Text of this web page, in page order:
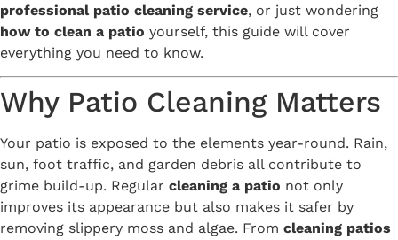
professional patio cleaning service, or just wondering
how to clean a patio yourself, this guide will cover
everything you need to know.
Why Patio Cleaning Matters
Your patio is exposed to the elements year-round. Rain,
sun, foot traffic, and garden debris all contribute to
grime build-up. Regular cleaning a patio not only
improves its appearance but also makes it safer by
removing slippery moss and algae. From cleaning patios